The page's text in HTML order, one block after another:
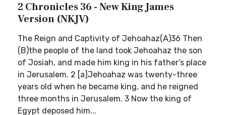
2 Chronicles 36 - New King James
Version (NKJV)
The Reign and Captivity of Jehoahaz(A)36 Then
(B)the people of the land took Jehoahaz the son
of Josiah, and made him king in his father’s place
in Jerusalem. 2 [a]Jehoahaz was twenty-three
years old when he became king, and he reigned
three months in Jerusalem. 3 Now the king of
Egypt deposed him...